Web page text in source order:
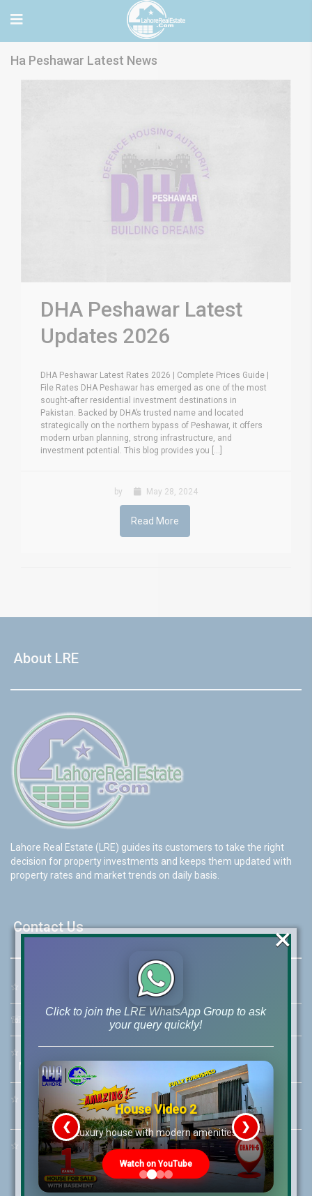
Ha Peshawar Latest News
DHA Peshawar Latest
Updates 2026
DHA Peshawar Latest Rates 2026 | Complete Prices Guide |
File Rates DHA Peshawar has emerged as one of the most
sought-after residential investment destinations in
Pakistan. Backed by DHA’s trusted name and located
strategically on the northern bypass of Peshawar, it offers
modern urban planning, strong infrastructure, and
investment potential. This blog provides you [...]
by May 28, 2024
Read More
About LRE
Lahore Real Estate (LRE) guides its customers to take the right
decision for property investments and keeps them updated with
property rates and market trends on daily basis.
Contact Us
☆ 46-MB(Main Boulevard), DHA Phase 6 Lahore
☏ +92 42-111-111-040
☆
Mobile: +92-300-400-9766
☆
Whatsapp Hotline:
+92-322-4929992
☆ Email:info@lrepk.com
Click to join the LRE WhatsApp Group to ask
your query quickly!
House Video 2
Luxury house with modern amenities
Watch on YouTube
❮ ❯
×